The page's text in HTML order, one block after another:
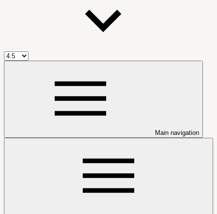
Main navigation